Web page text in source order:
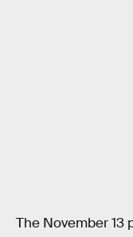
The November 13